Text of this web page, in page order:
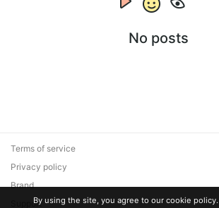
No posts
Terms of service
Privacy policy
Brand
SupportBy using the site, you agree to our cookie policy.